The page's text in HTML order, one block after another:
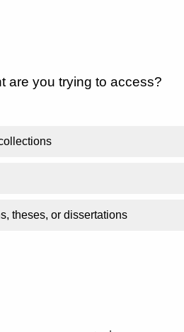
are you trying to access?
theses, or dissertations